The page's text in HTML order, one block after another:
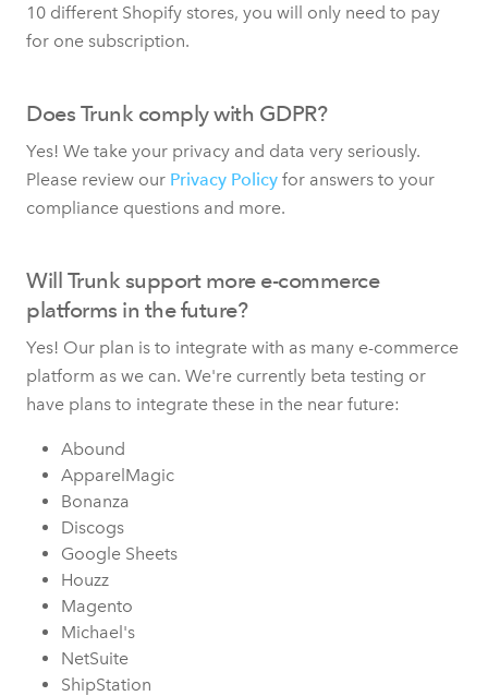
10 different Shopify stores, you will only need to pay
for one subscription.
Does Trunk comply with GDPR?
Yes! We take your privacy and data very seriously.
Please review our Privacy Policy for answers to your
compliance questions and more.
Will Trunk support more e-commerce
platforms in the future?
Yes! Our plan is to integrate with as many e-commerce
platform as we can. We're currently beta testing or
have plans to integrate these in the near future:
Abound
ApparelMagic
Bonanza
Discogs
Google Sheets
Houzz
Magento
Michael's
NetSuite
ShipStation